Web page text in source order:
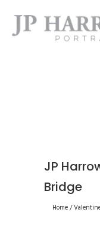
JP
Bridge
Home/